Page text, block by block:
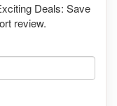
Deals: Save
review.